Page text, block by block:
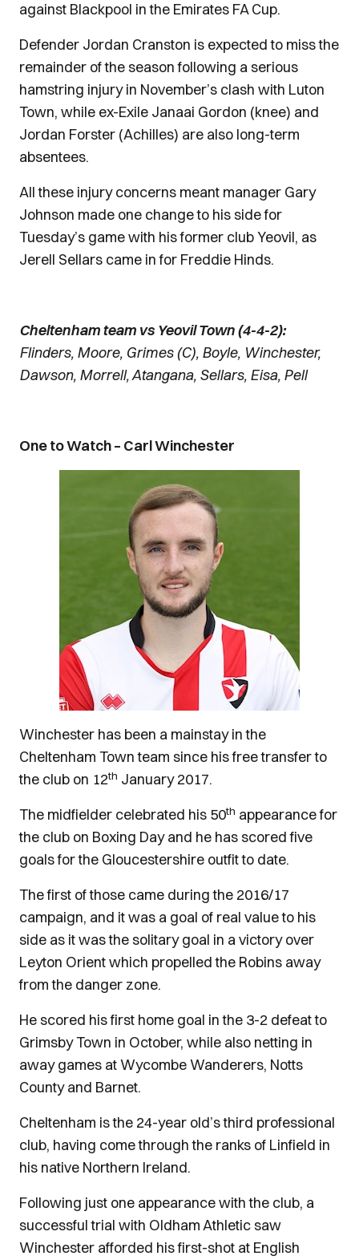
against Blackpool in the Emirates FA Cup.
Defender Jordan Cranston is expected to miss the
remainder of the season following a serious
hamstring injury in November’s clash with Luton
Town, while ex-Exile Janaai Gordon (knee) and
Jordan Forster (Achilles) are also long-term
absentees.
All these injury concerns meant manager Gary
Johnson made one change to his side for
Tuesday’s game with his former club Yeovil, as
Jerell Sellars came in for Freddie Hinds.
Cheltenham team vs Yeovil Town (4-4-2):
Flinders, Moore, Grimes (C), Boyle, Winchester,
Dawson, Morrell, Atangana, Sellars, Eisa, Pell
One to Watch – Carl Winchester
Winchester has been a mainstay in the
Cheltenham Town team since his free transfer to
the club on 12th January 2017.
The midfielder celebrated his 50th appearance for
the club on Boxing Day and he has scored five
goals for the Gloucestershire outfit to date.
The first of those came during the 2016/17
campaign, and it was a goal of real value to his
side as it was the solitary goal in a victory over
Leyton Orient which propelled the Robins away
from the danger zone.
He scored his first home goal in the 3-2 defeat to
Grimsby Town in October, while also netting in
away games at Wycombe Wanderers, Notts
County and Barnet.
Cheltenham is the 24-year old’s third professional
club, having come through the ranks of Linfield in
his native Northern Ireland.
Following just one appearance with the club, a
successful trial with Oldham Athletic saw
Winchester afforded his first-shot at English